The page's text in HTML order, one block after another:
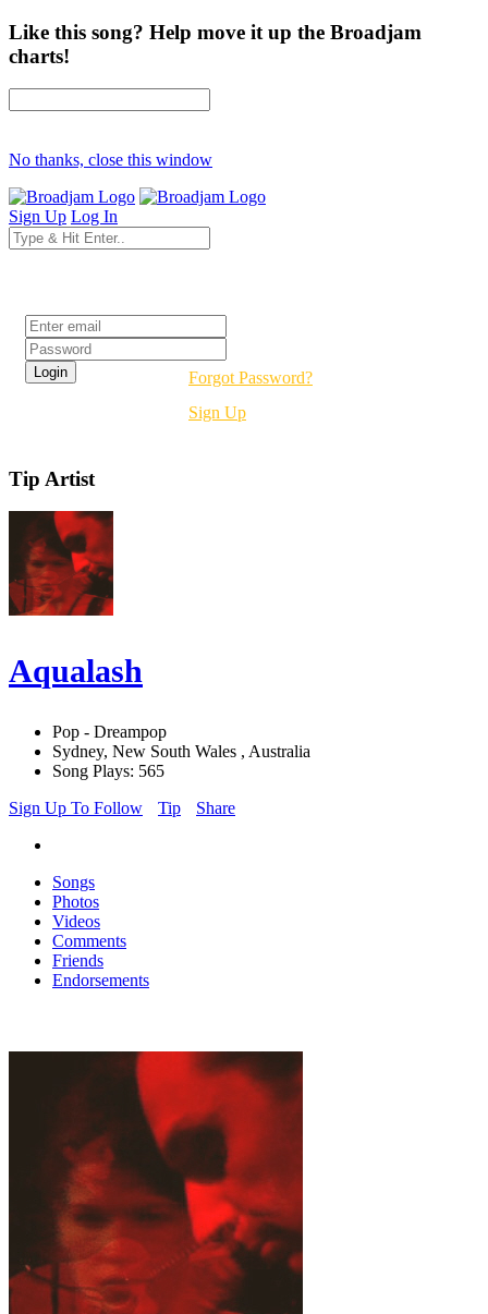
Like this song? Help move it up the Broadjam
charts!
No thanks, close this window
Sign Up Log In
Forgot Password?
Sign Up
Tip Artist
Aqualash
Pop - Dreampop
Sydney, New South Wales , Australia
Song Plays: 565
Sign Up To Follow
Tip Share
Songs
Photos
Videos
Comments
Friends
Endorsements